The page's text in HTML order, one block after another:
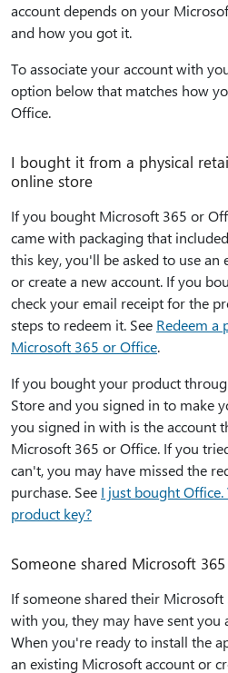
account depends on your
and how you got it.
To associate your account with
option below that matches how
Office.
I bought it from a physical
online store
If you bought Microsoft 365 or
came with packaging that
this key, you'll be asked to use
or create a new account. If you
check your email receipt for the
steps to redeem it. See Redeem a
Microsoft 365 or Office.
If you bought your product
Store and you signed in to make
you signed in with is the account
Microsoft 365 or Office. If you
can't, you may have missed the
purchase. See I just bought
product key?
Someone shared Microsoft
If someone shared their
with you, they may have sent you
When you're ready to install the
an existing Microsoft account or